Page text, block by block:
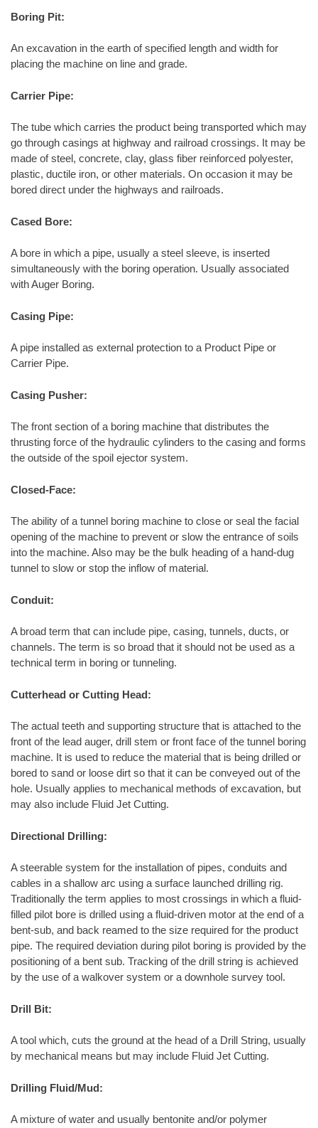
Boring Pit:
An excavation in the earth of specified length and width for
placing the machine on line and grade.
Carrier Pipe:
The tube which carries the product being transported which may
go through casings at highway and railroad crossings. It may be
made of steel, concrete, clay, glass fiber reinforced polyester,
plastic, ductile iron, or other materials. On occasion it may be
bored direct under the highways and railroads.
Cased Bore:
A bore in which a pipe, usually a steel sleeve, is inserted
simultaneously with the boring operation. Usually associated
with Auger Boring.
Casing Pipe:
A pipe installed as external protection to a Product Pipe or
Carrier Pipe.
Casing Pusher:
The front section of a boring machine that distributes the
thrusting force of the hydraulic cylinders to the casing and forms
the outside of the spoil ejector system.
Closed-Face:
The ability of a tunnel boring machine to close or seal the facial
opening of the machine to prevent or slow the entrance of soils
into the machine. Also may be the bulk heading of a hand-dug
tunnel to slow or stop the inflow of material.
Conduit:
A broad term that can include pipe, casing, tunnels, ducts, or
channels. The term is so broad that it should not be used as a
technical term in boring or tunneling.
Cutterhead or Cutting Head:
The actual teeth and supporting structure that is attached to the
front of the lead auger, drill stem or front face of the tunnel boring
machine. It is used to reduce the material that is being drilled or
bored to sand or loose dirt so that it can be conveyed out of the
hole. Usually applies to mechanical methods of excavation, but
may also include Fluid Jet Cutting.
Directional Drilling:
A steerable system for the installation of pipes, conduits and
cables in a shallow arc using a surface launched drilling rig.
Traditionally the term applies to most crossings in which a fluid-
filled pilot bore is drilled using a fluid-driven motor at the end of a
bent-sub, and back reamed to the size required for the product
pipe. The required deviation during pilot boring is provided by the
positioning of a bent sub. Tracking of the drill string is achieved
by the use of a walkover system or a downhole survey tool.
Drill Bit:
A tool which, cuts the ground at the head of a Drill String, usually
by mechanical means but may include Fluid Jet Cutting.
Drilling Fluid/Mud:
A mixture of water and usually bentonite and/or polymer